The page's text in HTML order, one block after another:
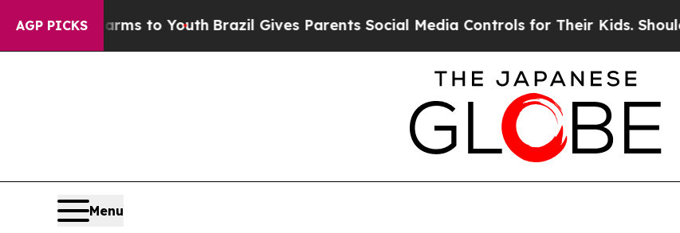
AGP PICKS
Harms to Youth Brazil Gives Parents Social Media Controls for Their Kids. Should the US?
Menu